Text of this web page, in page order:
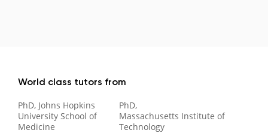
World class tutors from
PhD, Johns Hopkins
University School of
Medicine
PhD,
Massachusetts Institute of
Technology